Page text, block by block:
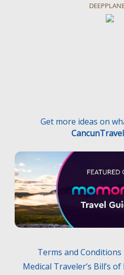
Terms and Conditions
Medical Traveler’s Bill’s of
F.A.Q.
Medical
Hecho con